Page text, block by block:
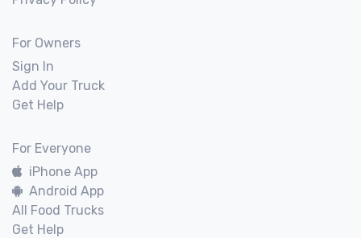
For Owners
Sign In
Add Your Truck
Get Help
For Everyone
iPhone App
Android App
All Food Trucks
Get Help